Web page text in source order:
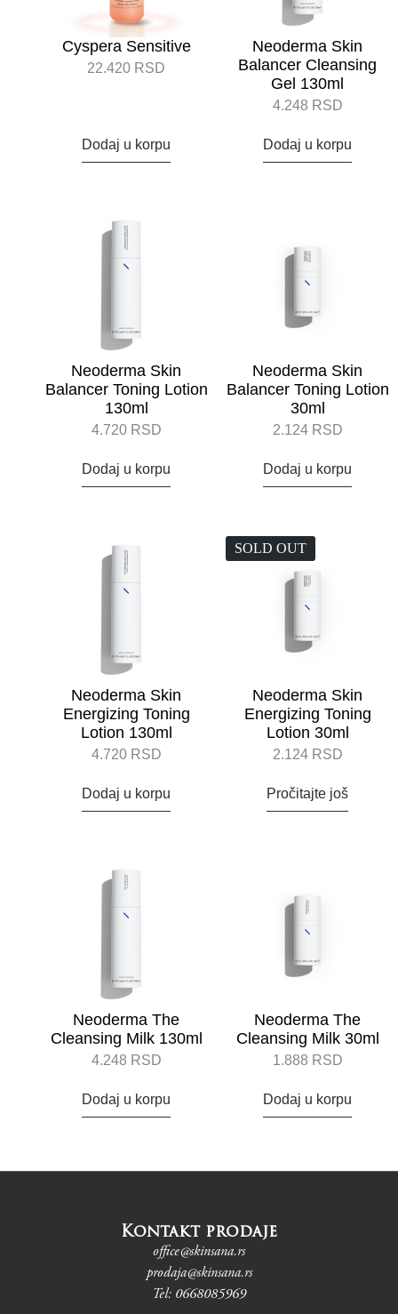
Cyspera Sensitive
22.420 RSD
Dodaj u korpu
Neoderma Skin
Balancer Cleansing
Gel 130ml
4.248 RSD
Dodaj u korpu
Neoderma Skin
Balancer Toning Lotion
130ml
4.720 RSD
Dodaj u korpu
Neoderma Skin
Balancer Toning Lotion
30ml
2.124 RSD
Dodaj u korpu
Neoderma Skin
Energizing Toning
Lotion 130ml
4.720 RSD
Dodaj u korpu
SOLD OUT
Neoderma Skin
Energizing Toning
Lotion 30ml
2.124 RSD
Pročitajte još
Neoderma The
Cleansing Milk 130ml
4.248 RSD
Dodaj u korpu
Neoderma The
Cleansing Milk 30ml
1.888 RSD
Dodaj u korpu
Kontakt prodaje
office@skinsana.rs
prodaja@skinsana.rs
Tel: 0668085969